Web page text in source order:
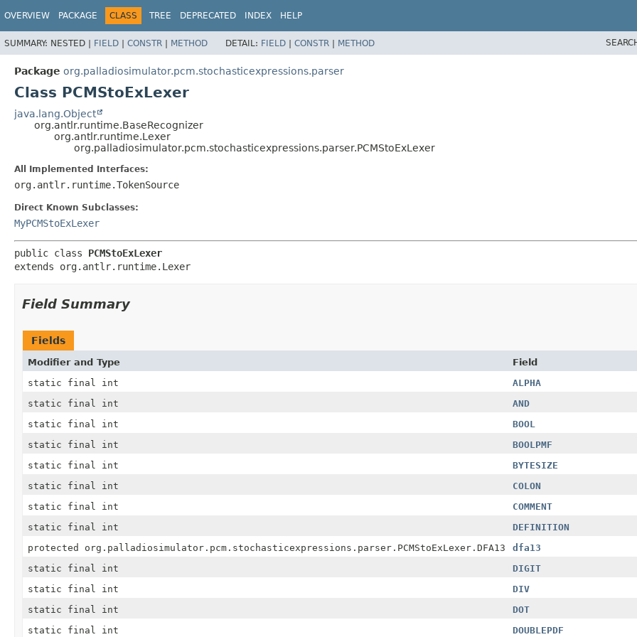
OVERVIEW PACKAGE CLASS TREE DEPRECATED INDEX HELP
SUMMARY: NESTED | FIELD | CONSTR | METHOD DETAIL: FIELD | CONSTR | METHOD
Package org.palladiosimulator.pcm.stochasticexpressions.parser
Class PCMStoExLexer
java.lang.Object
org.antlr.runtime.BaseRecognizer
org.antlr.runtime.Lexer
org.palladiosimulator.pcm.stochasticexpressions.parser.PCMStoExLexer
All Implemented Interfaces:
org.antlr.runtime.TokenSource
Direct Known Subclasses:
MyPCMStoExLexer
public class PCMStoExLexer
extends org.antlr.runtime.Lexer
Field Summary
Fields
Modifier and Type
Field
static final int
ALPHA
static final int
AND
static final int
BOOL
static final int
BOOLPMF
static final int
BYTESIZE
static final int
COLON
static final int
COMMENT
static final int
DEFINITION
protected org.palladiosimulator.pcm.stochasticexpressions.parser.PCMStoExLexer.DFA13
dfa13
static final int
DIGIT
static final int
DIV
static final int
DOT
static final int
DOUBLEPDF